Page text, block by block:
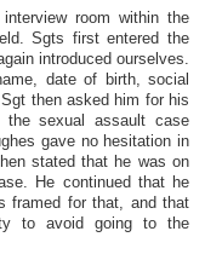
room within the
Sgts first entered the
introduced ourselves.
date of birth, social
then asked him for his
the sexual assault case
gave no hesitation in
stated that he was on
He continued that he
framed for that, and that
to avoid going to the